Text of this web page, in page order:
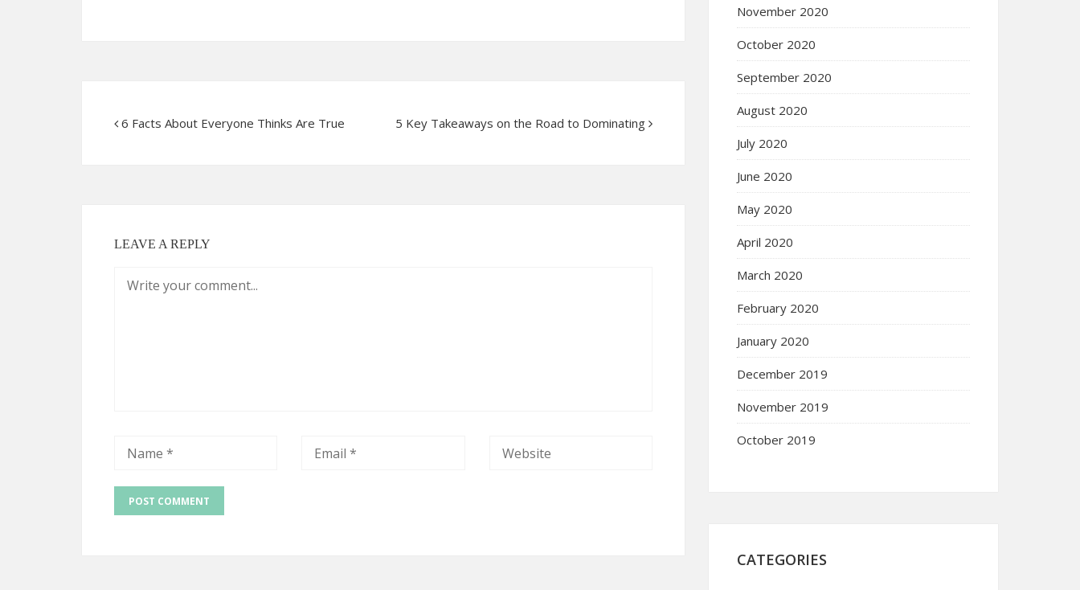
6 Facts About Everyone Thinks Are True 5 Key Takeaways on the Road to Dominating
LEAVE A REPLY
November 2020
October 2020
September 2020
August 2020
July 2020
June 2020
May 2020
April 2020
March 2020
February 2020
January 2020
December 2019
November 2019
October 2019
CATEGORIES